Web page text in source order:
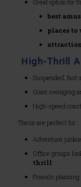
Great option for
best
places
High-Thrill
Suspended,
Giant swinging
High-speed
These are perfect for:
Adventure
Office groups
thrill
Friends